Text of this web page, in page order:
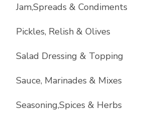
Jam,Spreads & Condiments
Pickles, Relish & Olives
Salad Dressing & Topping
Sauce, Marinades & Mixes
Seasoning,Spices & Herbs